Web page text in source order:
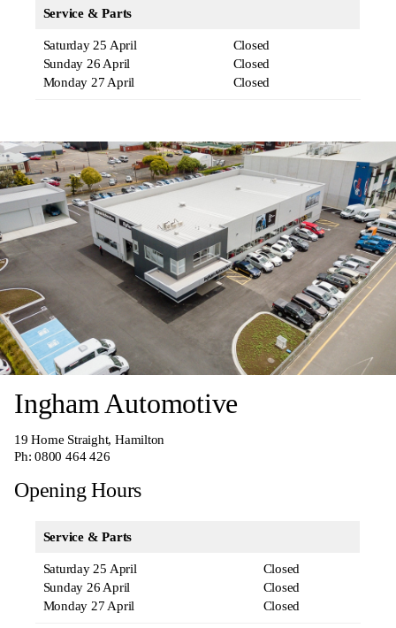
Service & Parts
Saturday 25 April
Sunday 26 April
Monday 27 April
Closed
Closed
Closed
Ingham Automotive
19 Home Straight, Hamilton
Ph:0800 464 426
Opening Hours
Service & Parts
Saturday 25 April
Sunday 26 April
Monday 27 April
Closed
Closed
Closed